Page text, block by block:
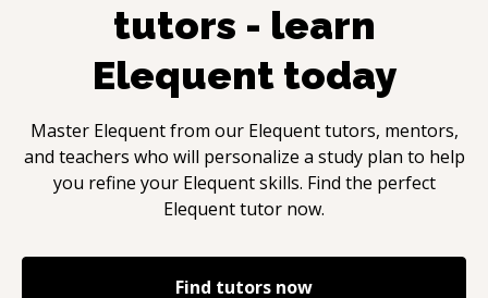
tutors - learn
Elequenttoday
Master Elequentfrom our Elequenttutors, mentors,
and teachers who will personalize a study plan to help
you refine your Elequent skills. Find the perfect
Elequenttutor now.
Find tutors now